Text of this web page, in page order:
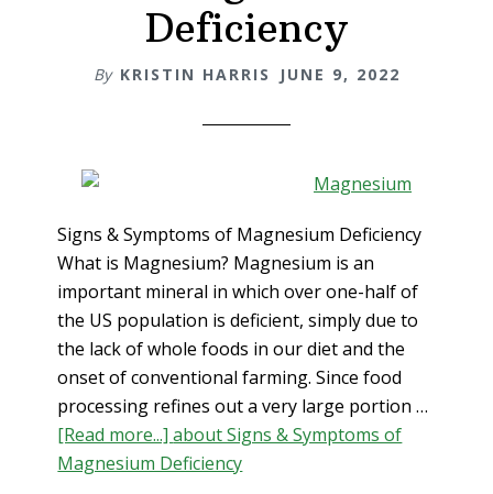
Deficiency
By KRISTIN HARRIS JUNE 9, 2022
Signs & Symptoms of Magnesium Deficiency
What is Magnesium? Magnesium is an
important mineral in which over one-half of
the US population is deficient, simply due to
the lack of whole foods in our diet and the
onset of conventional farming. Since food
processing refines out a very large portion …
[Read more...]about Signs & Symptoms of
Magnesium Deficiency